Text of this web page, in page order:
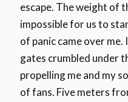
escape. The weight of
impossible for us to
of panic came over
gates crumbled under
propelling me and my
of fans. Five meters